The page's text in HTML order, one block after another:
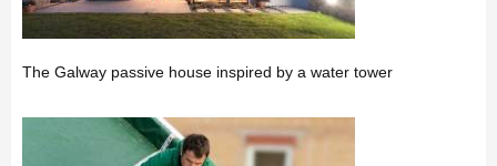
The Galway passive house inspired by a water tower